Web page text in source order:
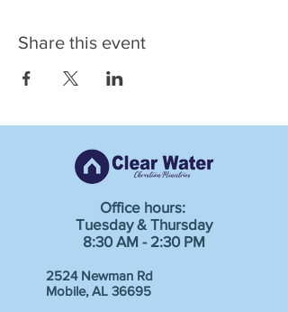
Share this event
Office hours:
Tuesday & Thursday
8:30 AM - 2:30 PM
2524 Newman Rd
Mobile, AL 36695